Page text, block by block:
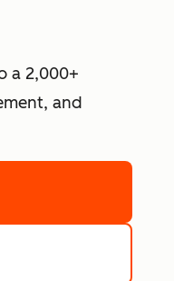
a 2,000+
and